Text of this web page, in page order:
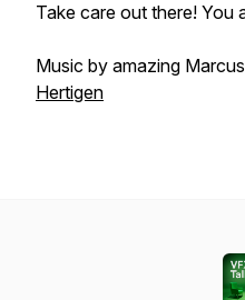
Take care out there! You
Music by amazing
Hertigen